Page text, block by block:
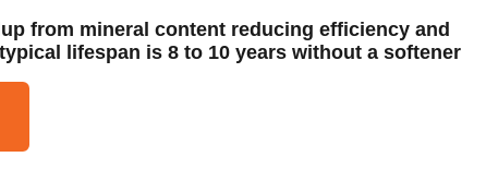
from mineral content reducing efficiency and
lifespan is 8 to 10 years without a softener